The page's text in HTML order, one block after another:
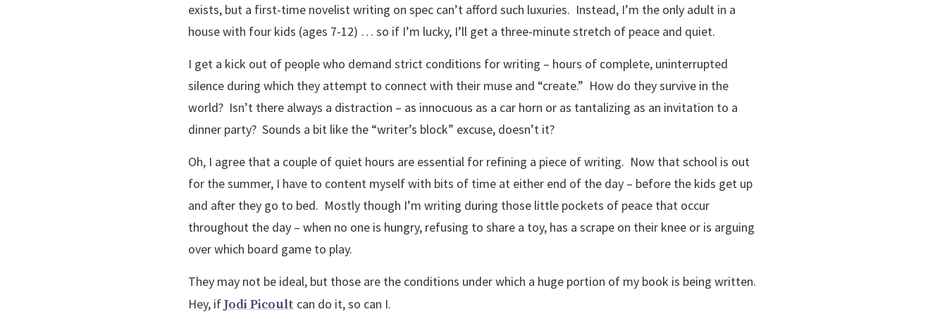
exists, but a first-time novelist writing on spec can’t afford such luxuries. Instead, I’m the only adult in a
house with four kids (ages 7-12) … so if I’m lucky, I’ll get a three-minute stretch of peace and quiet.
I get a kick out of people who demand strict conditions for writing – hours of complete, uninterrupted
silence during which they attempt to connect with their muse and “create.” How do they survive in the
world? Isn’t there always a distraction – as innocuous as a car horn or as tantalizing as an invitation to a
dinner party? Sounds a bit like the “writer’s block” excuse, doesn’t it?
Oh, I agree that a couple of quiet hours are essential for refining a piece of writing. Now that school is out
for the summer, I have to content myself with bits of time at either end of the day – before the kids get up
and after they go to bed. Mostly though I’m writing during those little pockets of peace that occur
throughout the day – when no one is hungry, refusing to share a toy, has a scrape on their knee or is arguing
over which board game to play.
They may not be ideal, but those are the conditions under which a huge portion of my book is being written.
Hey, ifJodi Picoult can do it, so can I.